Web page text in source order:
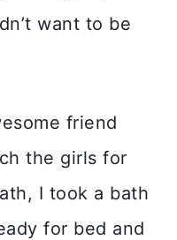
want to be
friend
the girls for
I took a bath
for bed and